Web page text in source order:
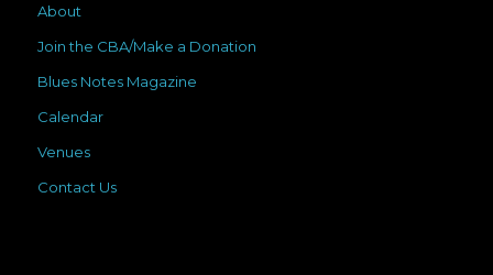
About
Join the CBA/Make a Donation
Blues Notes Magazine
Calendar
Venues
Contact Us